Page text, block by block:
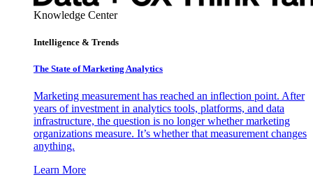
Knowledge Center
Intelligence & Trends
The State of Marketing Analytics
Marketing measurement has reached an inflection point. After
years of investment in analytics tools, platforms, and data
infrastructure, the question is no longer whether marketing
organizations measure. It’s whether that measurement changes
anything.
Learn More